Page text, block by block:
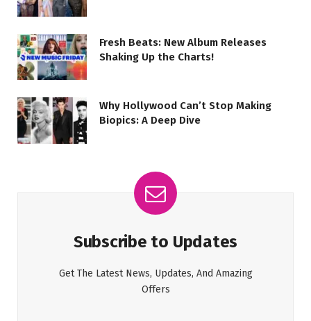
Fresh Beats: New Album Releases
Shaking Up the Charts!
Why Hollywood Can’t Stop Making
Biopics: A Deep Dive
Subscribe to Updates
Get The Latest News, Updates, And Amazing
Offers